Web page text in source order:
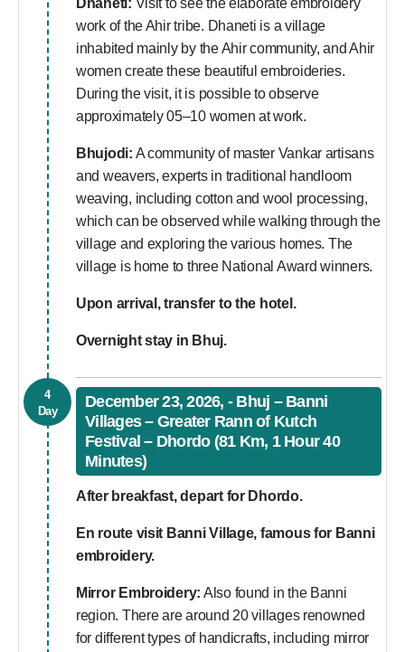
Dhaneti: Visit to see the elaborate embroidery
work of the Ahir tribe. Dhaneti is a village
inhabited mainly by the Ahir community, and Ahir
women create these beautiful embroideries.
During the visit, it is possible to observe
approximately 05–10 women at work.
Bhujodi: A community of master Vankar artisans
and weavers, experts in traditional handloom
weaving, including cotton and wool processing,
which can be observed while walking through the
village and exploring the various homes. The
village is home to three National Award winners.
Upon arrival, transfer to the hotel.
Overnight stay in Bhuj.
4
Day
December 23, 2026, - Bhuj – Banni
Villages – Greater Rann of Kutch
Festival – Dhordo (81 Km, 1 Hour 40
Minutes)
After breakfast, depart for Dhordo.
En route visit Banni Village, famous for Banni
embroidery.
Mirror Embroidery: Also found in the Banni
region. There are around 20 villages renowned
for different types of handicrafts, including mirror